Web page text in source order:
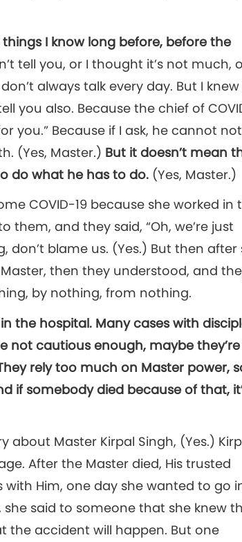
I know long before, before the
tell you, or I thought it’s not much,
always talk every day. But I knew
you also. Because the chief of
you.” Because if I ask, he cannot not
(Yes, Master.) But it doesn’t mean
do what he has to do. (Yes, Master.)
COVID-19 because she worked in
them, and they said, “Oh, we’re just
don’t blame us. (Yes.) But then after
then they understood, and
by nothing, from nothing.
the hospital. Many cases with
not cautious enough, maybe
rely too much on Master power,
if somebody died because of that,
about Master Kirpal Singh, (Yes.)
After the Master died, His trusted
Him, one day she wanted to go
said to someone that she knew
the accident will happen. But one